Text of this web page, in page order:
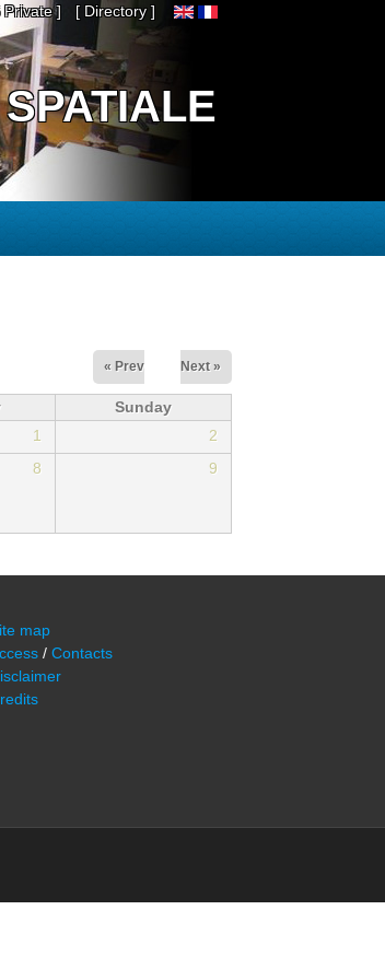
Private ] [ Directory ]
« Prev Next »
Sunday
1
2
8 9
map
/ Contacts